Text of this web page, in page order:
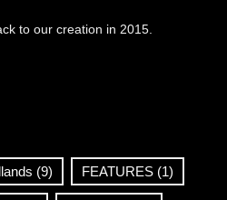
to our creation in 2015.
(9) FEATURES (1)